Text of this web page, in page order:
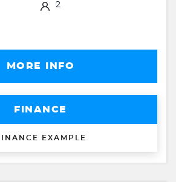
2
MORE INFO
FINANCE
EXAMPLE